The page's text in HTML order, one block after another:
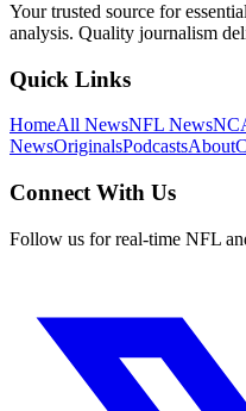
Your trusted source for
analysis. Quality journalism
Quick Links
HomeAll NewsNFL News
NewsOriginalsPodcastsAbout
Connect With Us
Follow us for real-time NFL